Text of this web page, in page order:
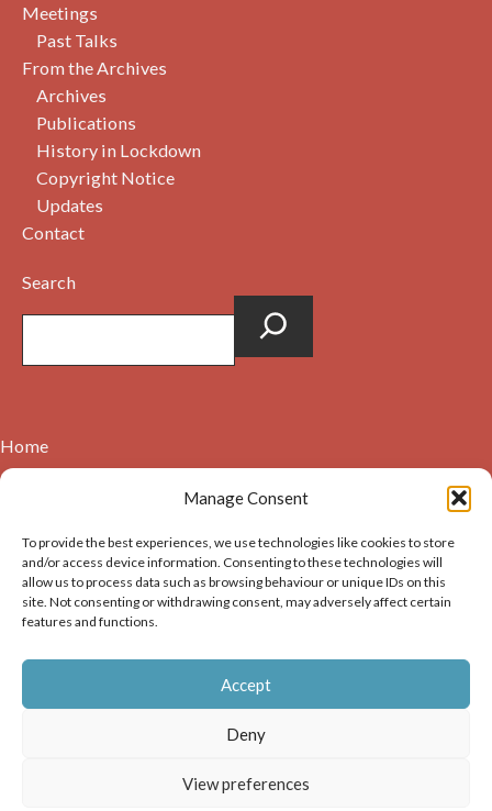
Manage Consent
To provide the best experiences, we use technologies like cookies to store
and/or access device information. Consenting to these technologies will
allow us to process data such as browsing behaviour or unique IDs on this
site. Not consenting or withdrawing consent, may adversely affect certain
features and functions.
Accept
Deny
View preferences
Meetings
Past Talks
From the Archives
Archives
Publications
History in Lockdown
Copyright Notice
Updates
Contact
Search
Copyright © 2026. Images on this website may be used for
image(s) acknowledges the source of the image i.e. Dunbar and
District History Society’s and links back to the website at
publication – print or digital – the author must gain
permission of Dunbar and District History Society for the use
Home
Contact
Cookie Policy (UK)